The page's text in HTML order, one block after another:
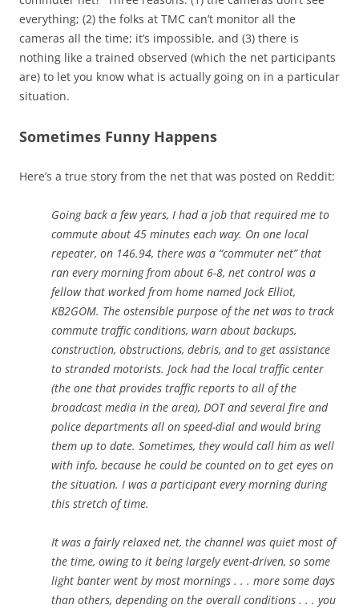
everything; (2) the folks at TMC can’t monitor all the
cameras all the time; it’s impossible, and (3) there is
nothing like a trained observed (which the net participants
are) to let you know what is actually going on in a particular
situation.
Sometimes Funny Happens
Here’s a true story from the net that was posted on Reddit:
Going back a few years, I had a job that required me to
commute about 45 minutes each way. On one local
repeater, on 146.94, there was a “commuter net” that
ran every morning from about 6-8, net control was a
fellow that worked from home named Jock Elliot,
KB2GOM. The ostensible purpose of the net was to track
commute traffic conditions, warn about backups,
construction, obstructions, debris, and to get assistance
to stranded motorists. Jock had the local traffic center
(the one that provides traffic reports to all of the
broadcast media in the area), DOT and several fire and
police departments all on speed-dial and would bring
them up to date. Sometimes, they would call him as well
with info, because he could be counted on to get eyes on
the situation. I was a participant every morning during
this stretch of time.
It was a fairly relaxed net, the channel was quiet most of
the time, owing to it being largely event-driven, so some
light banter went by most mornings . . . more some days
than others, depending on the overall conditions . . . you